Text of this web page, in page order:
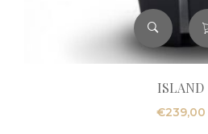
ISLAND
€239,00